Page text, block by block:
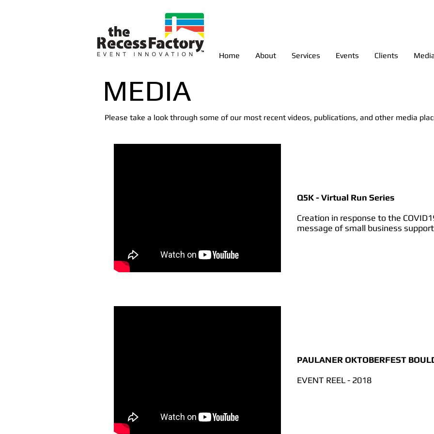
Event Management - Colorado Event
Home About Services Events Clients
MEDIA
Please take a look through some of our most recent videos, publications, and other media
Q5K - Virtual Run Series
Creation in response to the
message of small business
PAULANER OKTOBERFEST
EVENT REEL - 2018